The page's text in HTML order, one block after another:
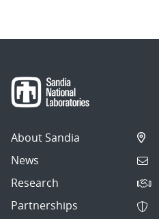
About Sandia
News
Research
Partnerships